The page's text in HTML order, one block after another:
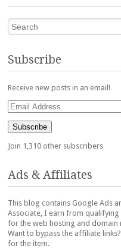
Search
Subscribe
Receive new posts in an email!
Email
Address
Subscribe
Join 1,310 other subscribers
Ads & Affiliates
This blog contains Google Ads
Associate, I earn from
for the web hosting and domain
Want to bypass the affiliate
for the item.